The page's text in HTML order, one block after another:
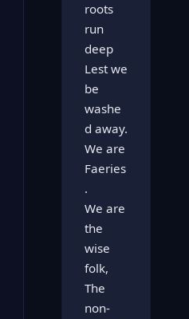
roots
run
deep
Lest we
be
washe
d away.
We are
Faeries
.
We are
the
wise
folk,
The
non-